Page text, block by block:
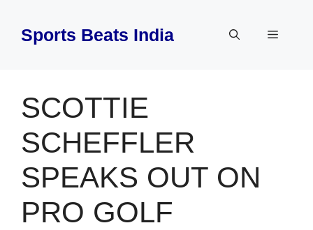
contentSports Beats India Menu
SCOTTIE
SCHEFFLER
SPEAKS OUT ON
PRO GOLF